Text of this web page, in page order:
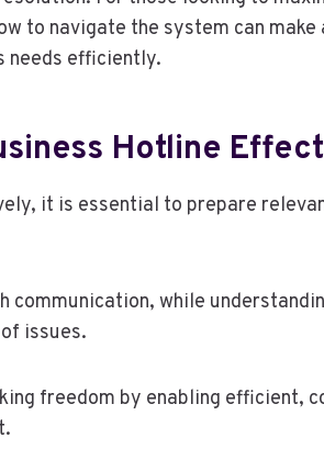
to navigate the system can
needs efficiently.
Hotline
it is essential to prepare
while
issues.
freedom by enabling efficient,